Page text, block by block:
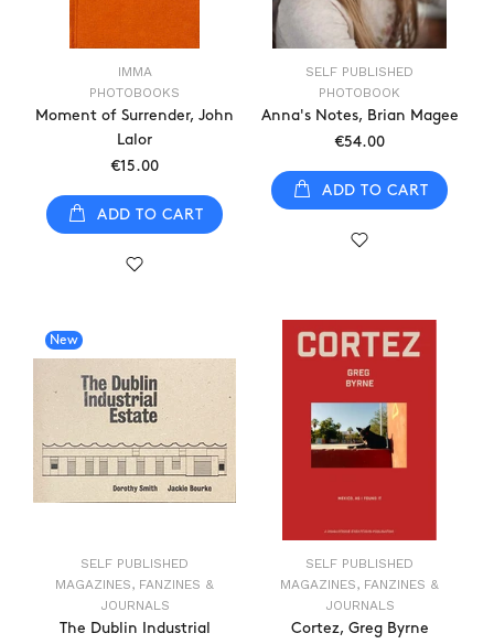
IMMA
PHOTOBOOKS
Moment of Surrender, John
Lalor
€15.00
ADD TO CART
SELF PUBLISHED
PHOTOBOOK
Anna's Notes, Brian Magee
€54.00
ADD TO CART
New
SELF PUBLISHED
MAGAZINES, FANZINES &
JOURNALS
The Dublin Industrial
SELF PUBLISHED
MAGAZINES, FANZINES &
JOURNALS
Cortez, Greg Byrne